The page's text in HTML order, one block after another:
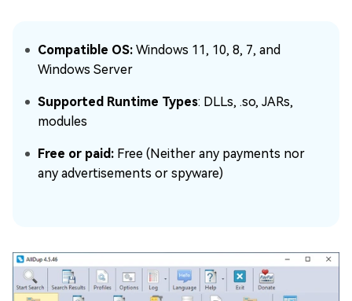
Compatible OS: Windows 11, 10, 8, 7, and
Windows Server
Supported Runtime Types: DLLs, .so, JARs,
modules
Free or paid: Free (Neither any payments nor
any advertisements or spyware)